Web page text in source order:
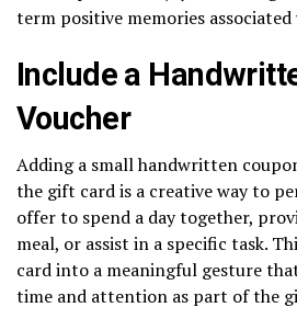
term positive memories
Include a
Voucher
Adding a small handwritten
the gift card is a creative way to
offer to spend a day together,
meal, or assist in a specific task.
card into a meaningful gesture
time and attention as part of the